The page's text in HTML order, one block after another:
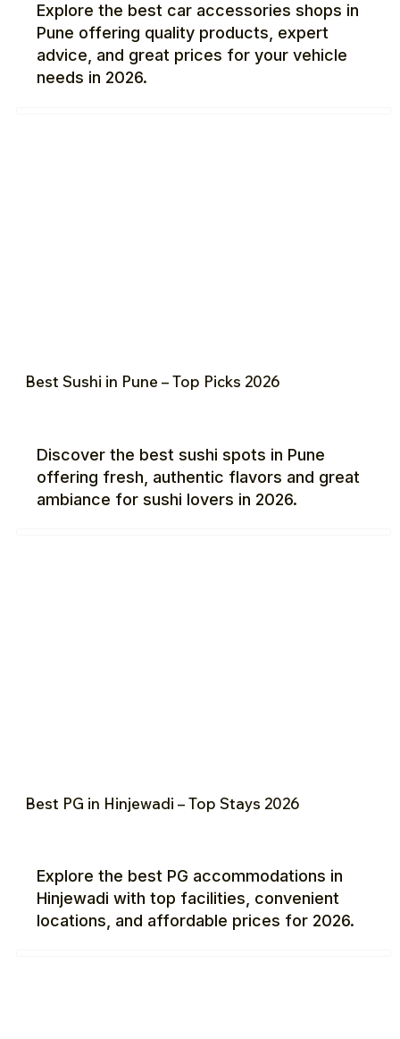
Explore the best car accessories shops in
Pune offering quality products, expert
advice, and great prices for your vehicle
needs in 2026.
Best Sushi in Pune – Top Picks 2026
Discover the best sushi spots in Pune
offering fresh, authentic flavors and great
ambiance for sushi lovers in 2026.
Best PG in Hinjewadi – Top Stays 2026
Explore the best PG accommodations in
Hinjewadi with top facilities, convenient
locations, and affordable prices for 2026.